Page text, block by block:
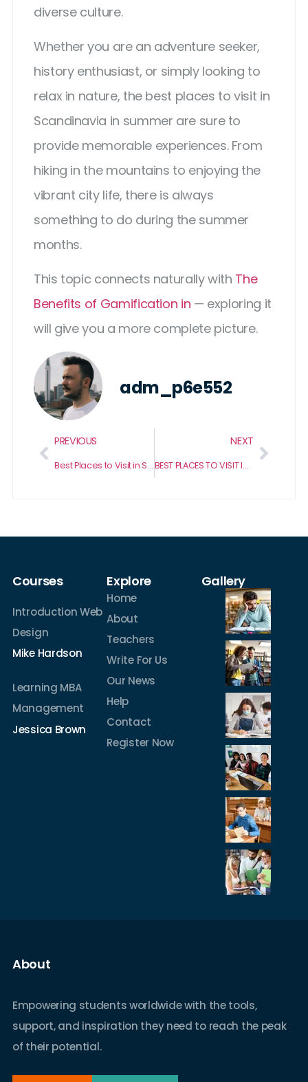
diverse culture.
Whether you are an adventure seeker,
history enthusiast, or simply looking to
relax in nature, the best places to visit in
Scandinavia in summer are sure to
provide memorable experiences. From
hiking in the mountains to enjoying the
vibrant city life, there is always
something to do during the summer
months.
This topic connects naturally with The
Benefits of Gamification in — exploring it
will give you a more complete picture.
adm_p6e552
PREVIOUS
Best Places to Visit in Saint Augustine Florida
NEXT
BEST PLACES TO VISIT IN SLEEPY HOLLOW
Courses
Introduction Web
Design
Mike Hardson
Learning MBA
Management
Jessica Brown
Explore
Home
About
Teachers
Write For Us
Our News
Help
Contact
Register Now
Gallery
About
Empowering students worldwide with the tools,
support, and inspiration they need to reach the peak
of their potential.